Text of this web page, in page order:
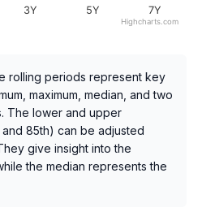
3Y 5Y 7Y
Highcharts.com
rolling periods represent key
maximum, median, and two
The lower and upper
85th) can be adjusted
give insight into the
the median represents the